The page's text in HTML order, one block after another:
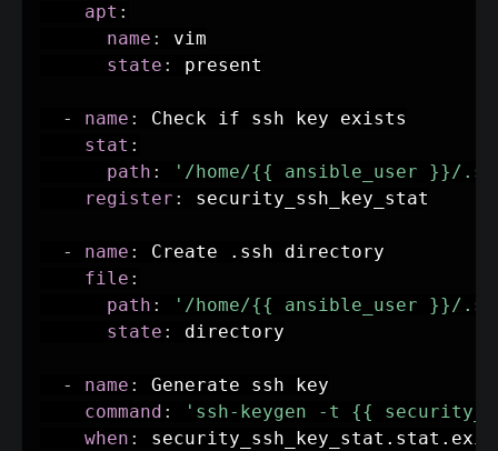
apt :
name :
vim
state : present
- name :
Check if ssh key exists
stat :
path :
'/home/{{ ansible_user }}/
register : security_ssh_key_stat
- name :
Create .ssh directory
file :
path :
'/home/{{ ansible_user }}/
state : directory
- name :
Generate ssh key
command :
'ssh-keygen -t {{
when :